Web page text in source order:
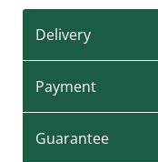
Delivery
Payment
Guarantee